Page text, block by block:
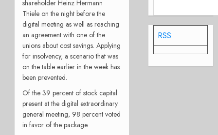
shareholder Heinz Hermann
Thiele on the night before the
digital meeting as well as reaching
an agreement with one of the
unions about cost savings. Applying
for insolvency, a scenario that was
on the table earlier in the week has
been prevented.
Of the 39 percent of stock capital
present at the digital extraordinary
general meeting, 98 percent voted
in favor of the package.
RSS